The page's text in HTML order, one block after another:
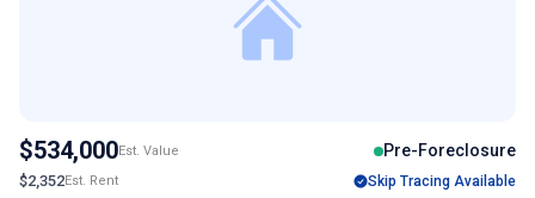
$534,000Est. Value Pre-Foreclosure
$2,352Est. Rent Skip Tracing Available